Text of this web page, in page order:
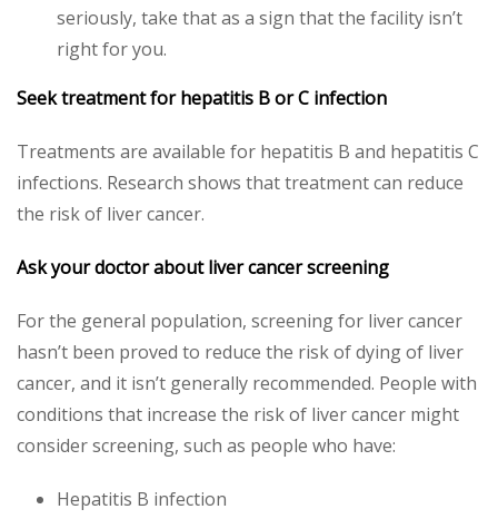
seriously, take that as a sign that the facility isn’t
right for you.
Seek treatment for hepatitis B or C infection
Treatments are available for hepatitis B and hepatitis C
infections. Research shows that treatment can reduce
the risk of liver cancer.
Ask your doctor about liver cancer screening
For the general population, screening for liver cancer
hasn’t been proved to reduce the risk of dying of liver
cancer, and it isn’t generally recommended. People with
conditions that increase the risk of liver cancer might
consider screening, such as people who have:
Hepatitis B infection